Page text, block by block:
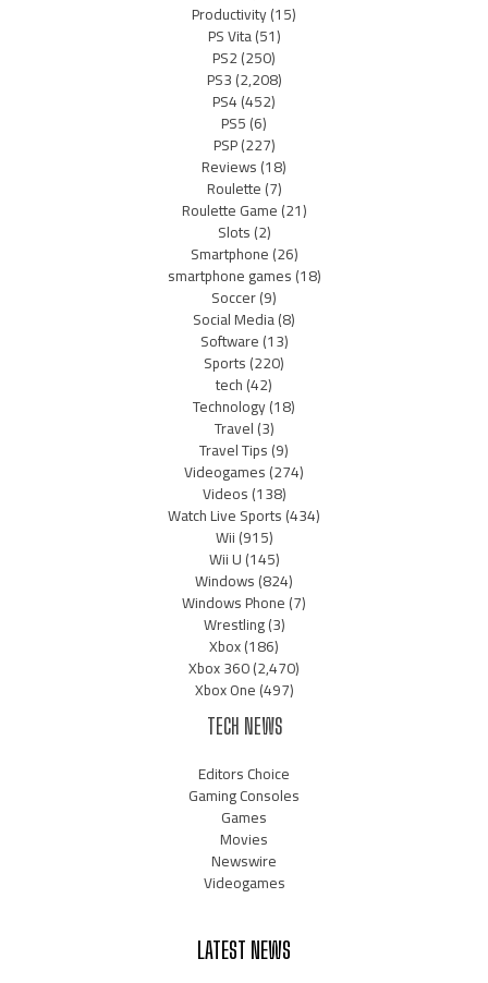
Productivity(15)
PS Vita(51)
PS2(250)
PS3(2,208)
PS4(452)
PS5(6)
PSP(227)
Reviews(18)
Roulette(7)
Roulette Game(21)
Slots(2)
Smartphone(26)
smartphone games(18)
Soccer(9)
Social Media(8)
Software(13)
Sports(220)
tech(42)
Technology(18)
Travel(3)
Travel Tips(9)
Videogames(274)
Videos(138)
Watch Live Sports(434)
Wii(915)
Wii U(145)
Windows(824)
Windows Phone(7)
Wrestling(3)
Xbox(186)
Xbox 360(2,470)
Xbox One(497)
TECH NEWS
Editors Choice
Gaming Consoles
Games
Movies
Newswire
Videogames
LATEST NEWS